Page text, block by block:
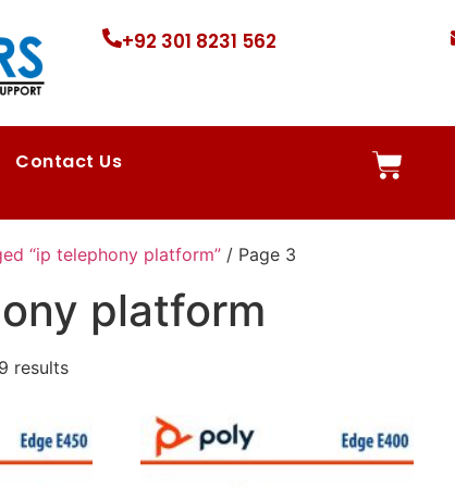
+92 301 8231 562
Contact Us
“ip telephony platform” / Page 3
platform
results